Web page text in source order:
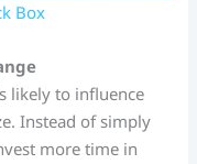
Box
likely to influence
Instead of simply
more time in